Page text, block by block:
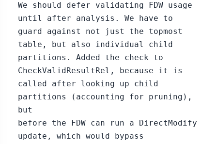
We should defer validating FDW usage
until after analysis. We have to
guard against not just the topmost
table, but also individual child
partitions. Added the check to
CheckValidResultRel, because it is
called after looking up child
partitions (accounting for pruning),
but
before the FDW can run a DirectModify
update, which would bypass